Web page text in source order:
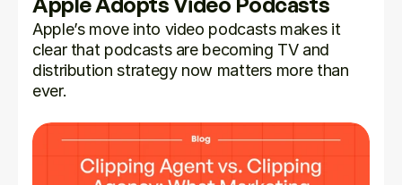
Apple’s move into video podcasts makes it
clear that podcasts are becoming TV and
distribution strategy now matters more than
ever.